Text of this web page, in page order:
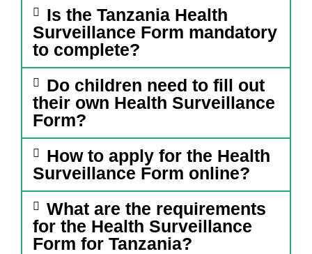
Is the Tanzania Health
Surveillance Form mandatory
to complete?
Do children need to fill out
their own Health Surveillance
Form?
How to apply for the Health
Surveillance Form online?
What are the requirements
for the Health Surveillance
Form for Tanzania?